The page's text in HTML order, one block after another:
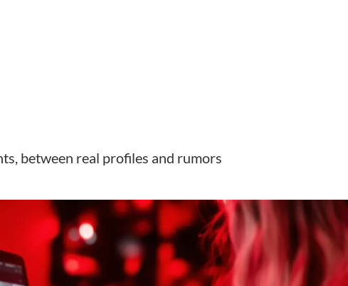
between real profiles and rumors